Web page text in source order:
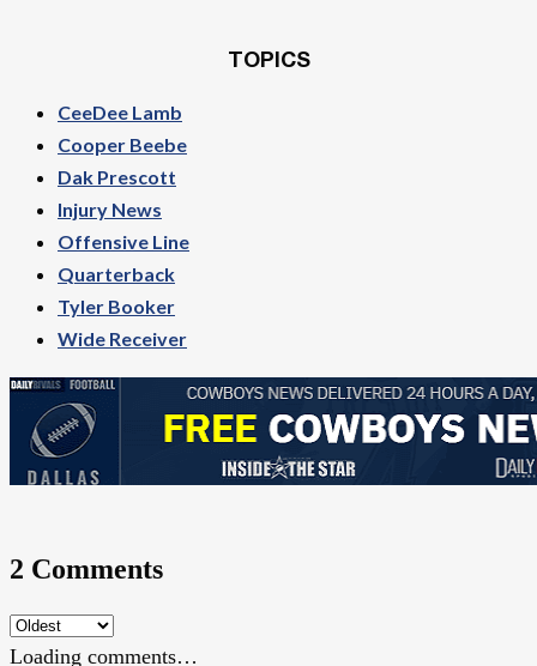
TOPICS
CeeDee Lamb
Cooper Beebe
Dak Prescott
Injury News
Offensive Line
Quarterback
Tyler Booker
Wide Receiver
2 Comments
Loading comments…